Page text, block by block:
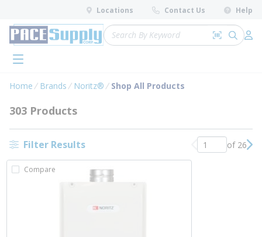
Skip to main content
Locations Contact Us Help
Site Search
Search by
submit
menu
Home Brands Noritz® Shop All Products
303 Products
Filter Results Previous page
of 26
Compare